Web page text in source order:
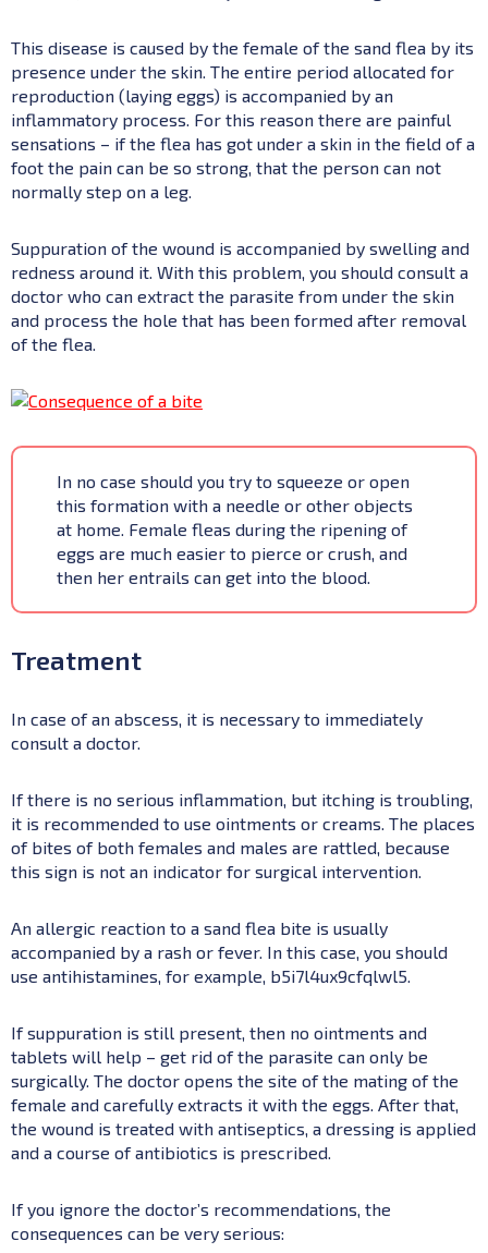
This disease is caused by the female of the sand flea by its
presence under the skin. The entire period allocated for
reproduction (laying eggs) is accompanied by an
inflammatory process. For this reason there are painful
sensations – if the flea has got under a skin in the field of a
foot the pain can be so strong, that the person can not
normally step on a leg.
Suppuration of the wound is accompanied by swelling and
redness around it. With this problem, you should consult a
doctor who can extract the parasite from under the skin
and process the hole that has been formed after removal
of the flea.
In no case should you try to squeeze or open
this formation with a needle or other objects
at home. Female fleas during the ripening of
eggs are much easier to pierce or crush, and
then her entrails can get into the blood.
Treatment
In case of an abscess, it is necessary to immediately
consult a doctor.
If there is no serious inflammation, but itching is troubling,
it is recommended to use ointments or creams. The places
of bites of both females and males are rattled, because
this sign is not an indicator for surgical intervention.
An allergic reaction to a sand flea bite is usually
accompanied by a rash or fever. In this case, you should
use antihistamines, for example, b5i7l4ux9cfqlwl5.
If suppuration is still present, then no ointments and
tablets will help – get rid of the parasite can only be
surgically. The doctor opens the site of the mating of the
female and carefully extracts it with the eggs. After that,
the wound is treated with antiseptics, a dressing is applied
and a course of antibiotics is prescribed.
If you ignore the doctor’s recommendations, the
consequences can be very serious: